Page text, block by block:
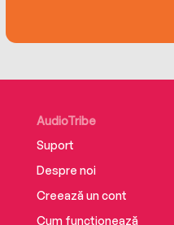
AudioTribe
Suport
Despre noi
Creează un cont
Cum funcționează